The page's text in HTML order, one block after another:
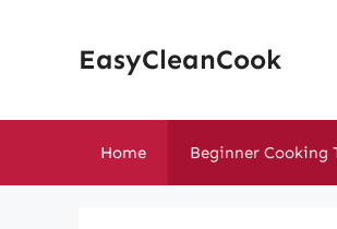
EasyCleanCook
Home Beginner Cooking